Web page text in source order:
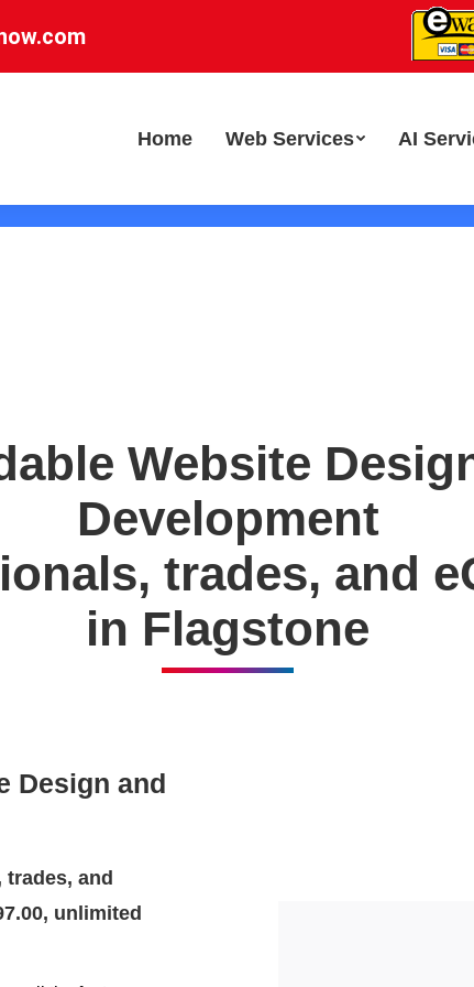
Home Web Services AI
Website
Development
trades, and
in Flagstone
Design and
and
unlimited